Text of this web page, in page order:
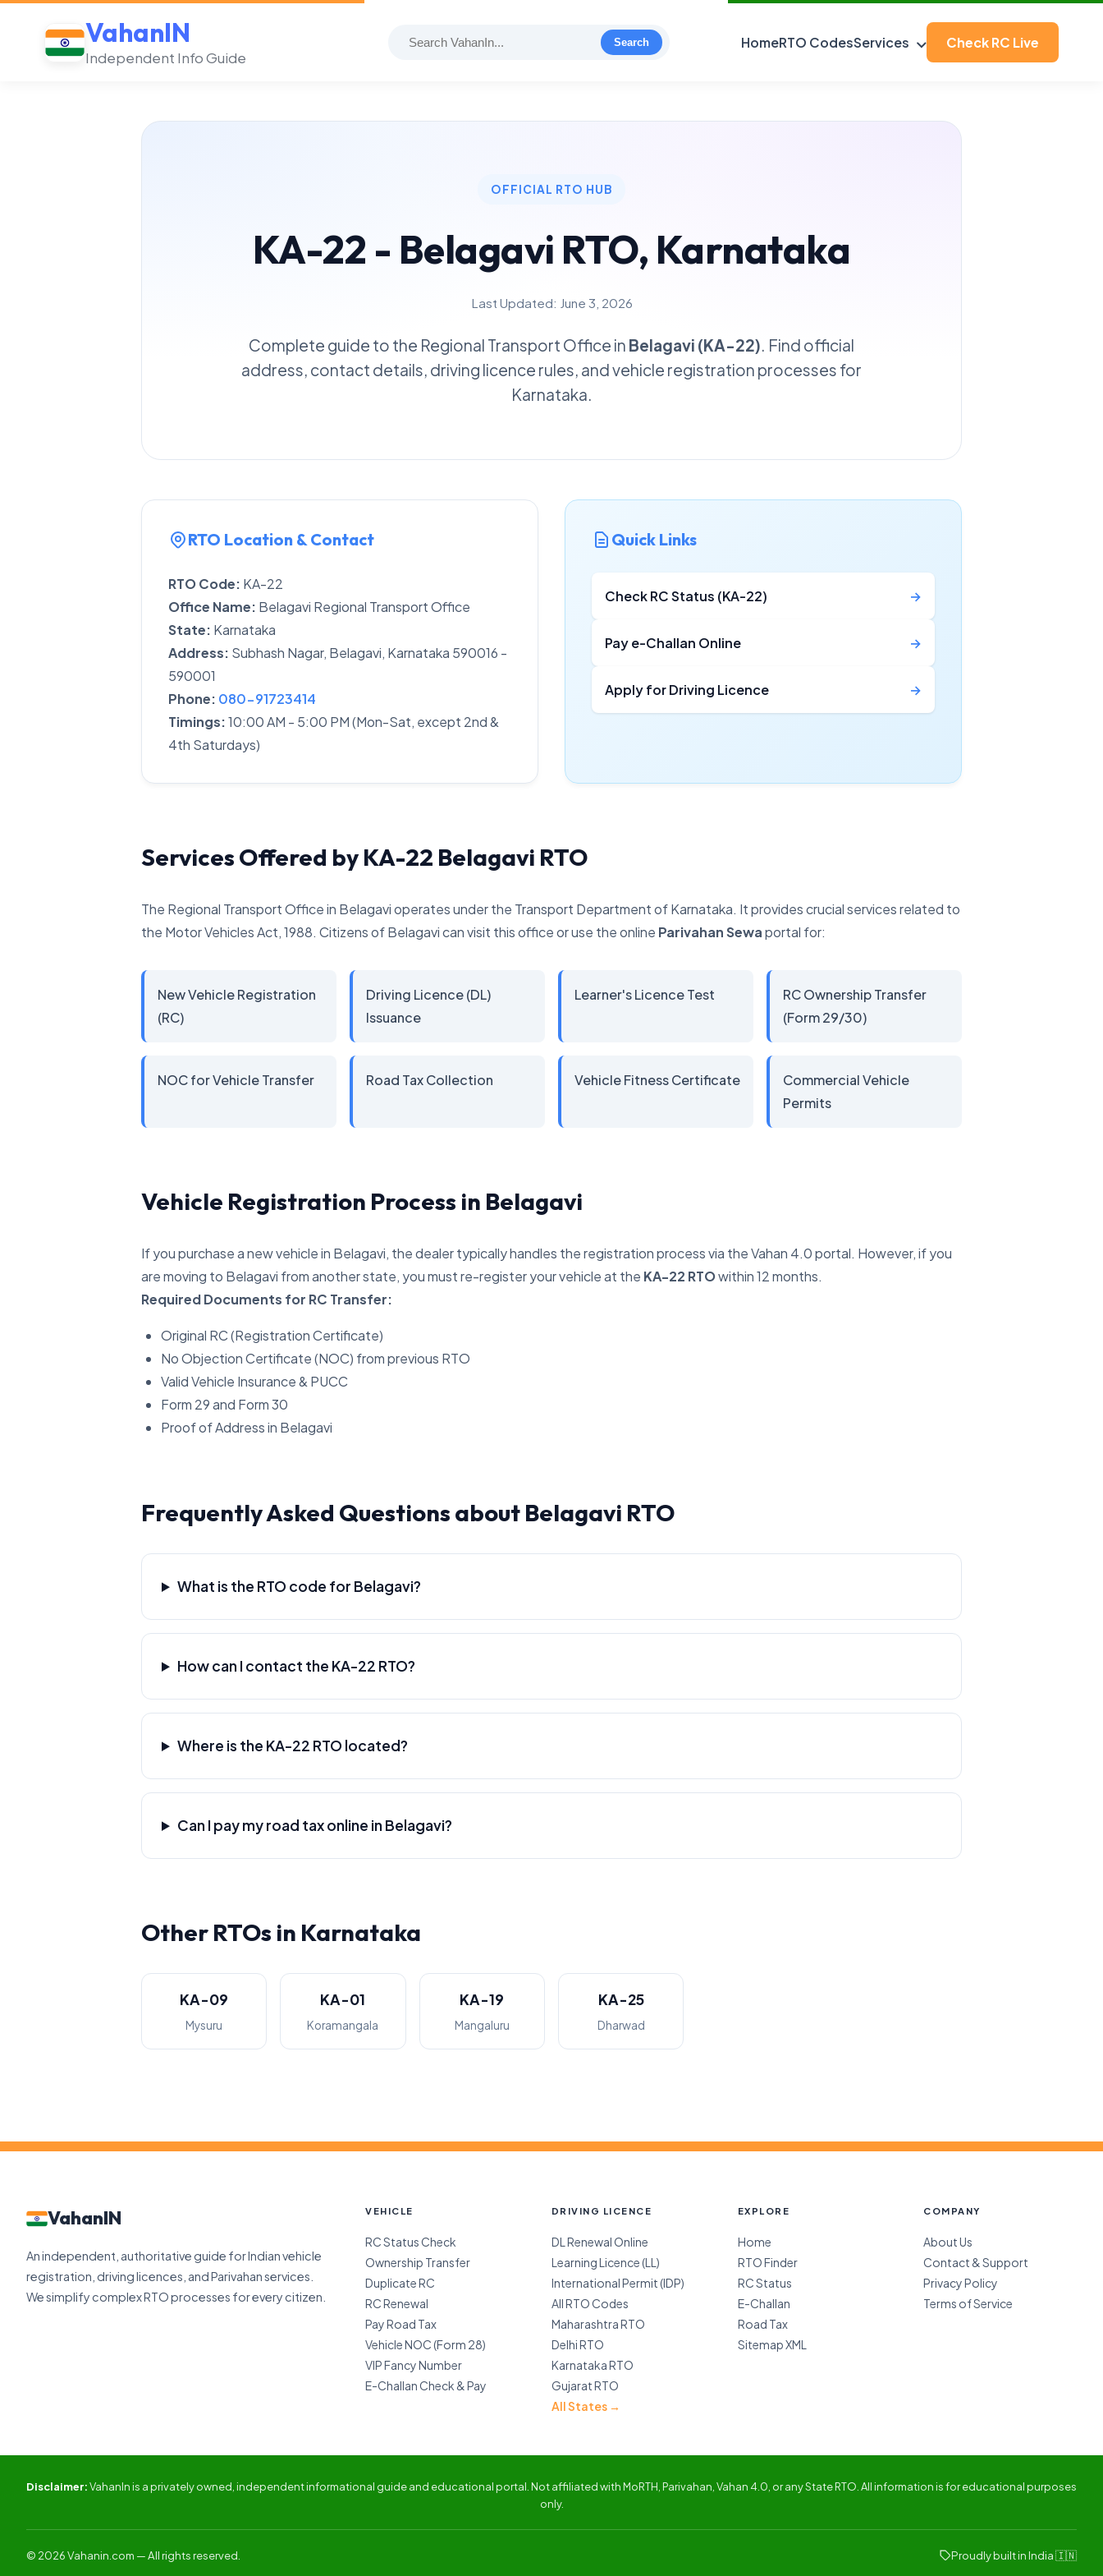
VahanIN
Independent Info Guide
Search HomeRTO CodesServices Check RC Live
OFFICIAL RTO HUB
KA-22 - Belagavi RTO, Karnataka
Last Updated: June 3, 2026
Complete guide to the Regional Transport Office in Belagavi (KA-22). Find official
address, contact details, driving licence rules, and vehicle registration processes for
Karnataka.
RTO Location & Contact
RTO Code: KA-22
Office Name: Belagavi Regional Transport Office
State: Karnataka
Address: Subhash Nagar, Belagavi, Karnataka 590016 -
590001
Phone: 080-91723414
Timings:10:00 AM - 5:00 PM (Mon-Sat, except 2nd &
4th Saturdays)
Quick Links
Check RC Status (KA-22) →
Pay e-Challan Online →
Apply for Driving Licence →
Services Offered by KA-22 Belagavi RTO
The Regional Transport Office in Belagavi operates under the Transport Department of Karnataka. It provides crucial services related to
the Motor Vehicles Act, 1988. Citizens of Belagavi can visit this office or use the online Parivahan Sewaportal for:
New Vehicle Registration
(RC)
Driving Licence (DL)
Issuance
Learner's Licence Test
RC Ownership Transfer
(Form 29/30)
NOC for Vehicle Transfer Road Tax Collection Vehicle Fitness Certificate
Commercial Vehicle
Permits
Vehicle Registration Process in Belagavi
If you purchase a new vehicle in Belagavi, the dealer typically handles the registration process via the Vahan 4.0 portal. However, if you
are moving to Belagavi from another state, you must re-register your vehicle at the KA-22 RTOwithin 12 months.
Required Documents for RC Transfer:
Original RC (Registration Certificate)
No Objection Certificate (NOC) from previous RTO
Valid Vehicle Insurance & PUCC
Form 29 and Form 30
Proof of Address in Belagavi
Frequently Asked Questions about Belagavi RTO
What is the RTO code for Belagavi?
How can I contact the KA-22 RTO?
Where is the KA-22 RTO located?
Can I pay my road tax online in Belagavi?
Other RTOs in Karnataka
KA-09
Mysuru
KA-01
Koramangala
KA-19
Mangaluru
KA-25
Dharwad
VahanIN
An independent, authoritative guide for Indian vehicle
registration, driving licences, and Parivahan services.
We simplify complex RTO processes for every citizen.
VEHICLE
RC Status Check
Ownership Transfer
Duplicate RC
RC Renewal
Pay Road Tax
Vehicle NOC (Form 28)
VIP Fancy Number
E-Challan Check & Pay
DRIVING LICENCE
DL Renewal Online
Learning Licence (LL)
International Permit (IDP)
All RTO Codes
Maharashtra RTO
Delhi RTO
Karnataka RTO
Gujarat RTO
All States →
EXPLORE
Home
RTO Finder
RC Status
E-Challan
Road Tax
Sitemap XML
COMPANY
About Us
Contact & Support
Privacy Policy
Terms of Service
Disclaimer:VahanIn is a privately owned, independent informational guide and educational portal. Not affiliated with MoRTH, Parivahan, Vahan 4.0, or any State RTO. All information is for educational purposes
only.
© 2026 Vahanin.com — All rights reserved. Proudly built in India 🇮🇳